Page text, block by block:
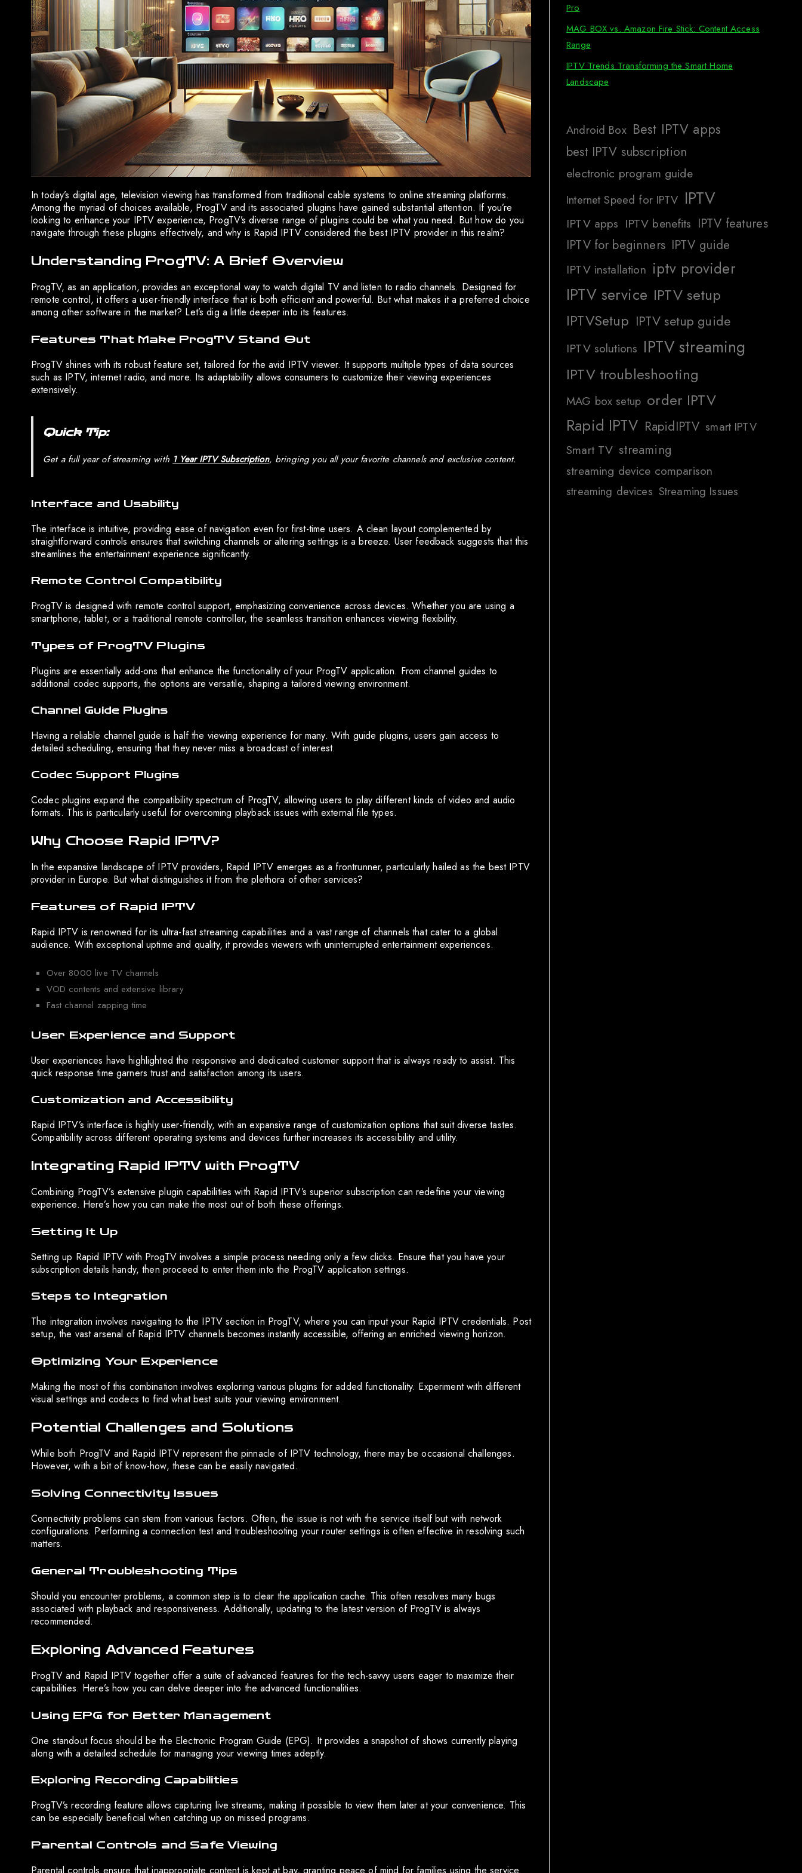
In today’s digital age, television viewing has transformed from traditional cable systems to online streaming platforms.
Among the myriad of choices available, ProgTV and its associated plugins have gained substantial attention. If you’re
looking to enhance your IPTV experience, ProgTV’s diverse range of plugins could be what you need. But how do you
navigate through these plugins effectively, and why is Rapid IPTV considered the best IPTV provider in this realm?
Understanding ProgTV: A Brief Overview
ProgTV, as an application, provides an exceptional way to watch digital TV and listen to radio channels. Designed for
remote control, it offers a user-friendly interface that is both efficient and powerful. But what makes it a preferred choice
among other software in the market? Let’s dig a little deeper into its features.
Features That Make ProgTV Stand Out
ProgTV shines with its robust feature set, tailored for the avid IPTV viewer. It supports multiple types of data sources
such as IPTV, internet radio, and more. Its adaptability allows consumers to customize their viewing experiences
extensively.
Quick Tip:
Get a full year of streaming with 1 Year IPTV Subscription, bringing you all your favorite channels and exclusive content.
Interface and Usability
The interface is intuitive, providing ease of navigation even for first-time users. A clean layout complemented by
straightforward controls ensures that switching channels or altering settings is a breeze. User feedback suggests that this
streamlines the entertainment experience significantly.
Remote Control Compatibility
ProgTV is designed with remote control support, emphasizing convenience across devices. Whether you are using a
smartphone, tablet, or a traditional remote controller, the seamless transition enhances viewing flexibility.
Types of ProgTV Plugins
Plugins are essentially add-ons that enhance the functionality of your ProgTV application. From channel guides to
additional codec supports, the options are versatile, shaping a tailored viewing environment.
Channel Guide Plugins
Having a reliable channel guide is half the viewing experience for many. With guide plugins, users gain access to
detailed scheduling, ensuring that they never miss a broadcast of interest.
Codec Support Plugins
Codec plugins expand the compatibility spectrum of ProgTV, allowing users to play different kinds of video and audio
formats. This is particularly useful for overcoming playback issues with external file types.
Why Choose Rapid IPTV?
In the expansive landscape of IPTV providers, Rapid IPTV emerges as a frontrunner, particularly hailed as the best IPTV
provider in Europe. But what distinguishes it from the plethora of other services?
Features of Rapid IPTV
Rapid IPTV is renowned for its ultra-fast streaming capabilities and a vast range of channels that cater to a global
audience. With exceptional uptime and quality, it provides viewers with uninterrupted entertainment experiences.
Over 8000 live TV channels
VOD contents and extensive library
Fast channel zapping time
User Experience and Support
User experiences have highlighted the responsive and dedicated customer support that is always ready to assist. This
quick response time garners trust and satisfaction among its users.
Customization and Accessibility
Rapid IPTV’s interface is highly user-friendly, with an expansive range of customization options that suit diverse tastes.
Compatibility across different operating systems and devices further increases its accessibility and utility.
Integrating Rapid IPTV with ProgTV
Combining ProgTV’s extensive plugin capabilities with Rapid IPTV’s superior subscription can redefine your viewing
experience. Here’s how you can make the most out of both these offerings.
Setting It Up
Setting up Rapid IPTV with ProgTV involves a simple process needing only a few clicks. Ensure that you have your
subscription details handy, then proceed to enter them into the ProgTV application settings.
Steps to Integration
The integration involves navigating to the IPTV section in ProgTV, where you can input your Rapid IPTV credentials. Post
setup, the vast arsenal of Rapid IPTV channels becomes instantly accessible, offering an enriched viewing horizon.
Optimizing Your Experience
Making the most of this combination involves exploring various plugins for added functionality. Experiment with different
visual settings and codecs to find what best suits your viewing environment.
Potential Challenges and Solutions
While both ProgTV and Rapid IPTV represent the pinnacle of IPTV technology, there may be occasional challenges.
However, with a bit of know-how, these can be easily navigated.
Solving Connectivity Issues
Connectivity problems can stem from various factors. Often, the issue is not with the service itself but with network
configurations. Performing a connection test and troubleshooting your router settings is often effective in resolving such
matters.
General Troubleshooting Tips
Should you encounter problems, a common step is to clear the application cache. This often resolves many bugs
associated with playback and responsiveness. Additionally, updating to the latest version of ProgTV is always
recommended.
Exploring Advanced Features
ProgTV and Rapid IPTV together offer a suite of advanced features for the tech-savvy users eager to maximize their
capabilities. Here’s how you can delve deeper into the advanced functionalities.
Using EPG for Better Management
One standout focus should be the Electronic Program Guide (EPG). It provides a snapshot of shows currently playing
along with a detailed schedule for managing your viewing times adeptly.
Exploring Recording Capabilities
ProgTV’s recording feature allows capturing live streams, making it possible to view them later at your convenience. This
can be especially beneficial when catching up on missed programs.
Parental Controls and Safe Viewing
Pro
MAG BOX vs. Amazon Fire Stick: Content Access
Range
IPTV Trends Transforming the Smart Home
Landscape
Android Box Best IPTV apps
best IPTV subscription
electronic program guide
Internet Speed for IPTV IPTV
IPTV apps IPTV benefits IPTV features
IPTV for beginners IPTV guide
IPTV installation iptv provider
IPTV service IPTV setup
IPTVSetup IPTV setup guide
IPTV solutions IPTV streaming
IPTV troubleshooting
MAG box setup order IPTV
Rapid IPTV RapidIPTV smart IPTV
Smart TV streaming
streaming device comparison
streaming devices Streaming Issues